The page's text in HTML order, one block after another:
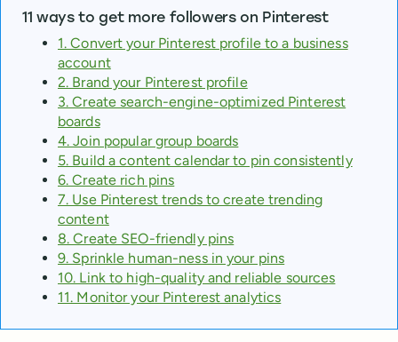
11 ways to get more followers on Pinterest
1. Convert your Pinterest profile to a business
account
2. Brand your Pinterest profile
3. Create search-engine-optimized Pinterest
boards
4. Join popular group boards
5. Build a content calendar to pin consistently
6. Create rich pins
7. Use Pinterest trends to create trending
content
8. Create SEO-friendly pins
9. Sprinkle human-ness in your pins
10. Link to high-quality and reliable sources
11. Monitor your Pinterest analytics